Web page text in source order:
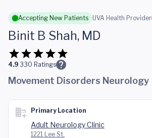
Skip to main content
Accepting New Patients UVA Health Provider
Binit B Shah, MD
4.9 330 Ratings
Movement Disorders Neurology
Primary Location
Adult Neurology Clinic
1221 Lee St.